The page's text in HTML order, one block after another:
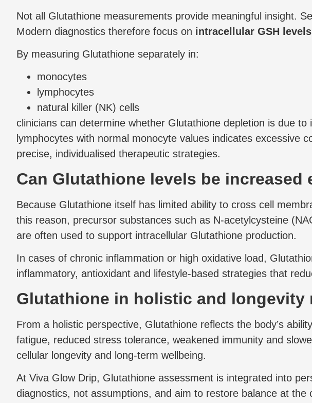
Not all Glutathione measurements provide meaningful insight.
Modern diagnostics therefore focus on intracellular GSH
By measuring Glutathione separately in:
monocytes
lymphocytes
natural killer (NK) cells
clinicians can determine whether Glutathione depletion is due
lymphocytes with normal monocyte values indicates excessive
precise, individualised therapeutic strategies.
Can Glutathione levels be increased
Because Glutathione itself has limited ability to cross cell
this reason, precursor substances such as N-acetylcysteine
are often used to support intracellular Glutathione production.
In cases of chronic inflammation or high oxidative load,
inflammatory, antioxidant and lifestyle-based strategies that
Glutathione in holistic and longevity
From a holistic perspective, Glutathione reflects the body’s
fatigue, reduced stress tolerance, weakened immunity and
cellular longevity and long-term wellbeing.
At Viva Glow Drip, Glutathione assessment is integrated into
diagnostics, not assumptions, and aim to restore balance at